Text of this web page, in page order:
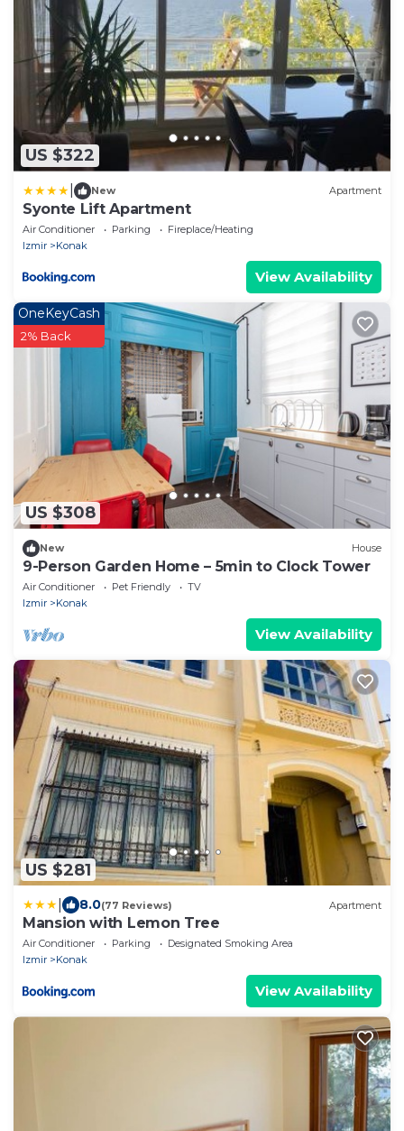
US $322
New Apartment
Syonte Lift Apartment
Air Conditioner Parking
Fireplace/Heating
Izmir
Konak
View Availability
US $308
OneKeyCash
2% Back
New House
9-Person Garden Home – 5min to Clock Tower
Air Conditioner Pet Friendly
TV
Izmir
Konak
View Availability
US $281
8.0(77 Reviews) Apartment
Mansion with Lemon Tree
Air Conditioner Parking
Designated Smoking Area
Izmir
Konak
View Availability